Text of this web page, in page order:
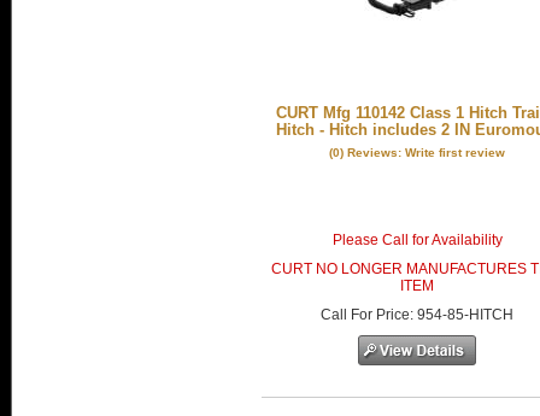
CURT Mfg 110142 Class 1 Hitch
Hitch - Hitch includes 2 IN
(0) Reviews: Write first review
Please Call for Availability
CURT NO LONGER MANUFACTURES
ITEM
Call
For Price:954-85-HITCH